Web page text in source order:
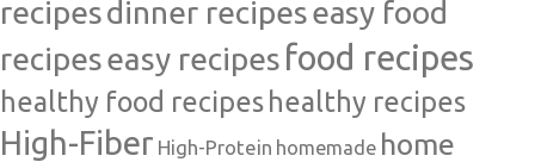
recipesdinner recipeseasy food
recipeseasy recipes food recipes
healthy food recipeshealthy recipes
High-Fiber High-Protein homemade home